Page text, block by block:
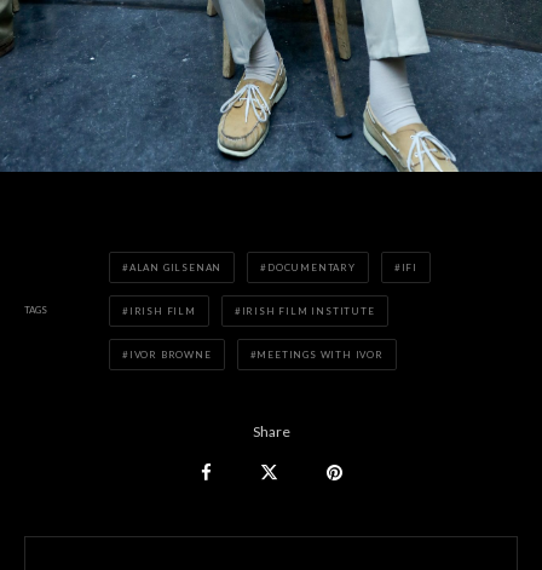
TAGS
ALAN GILSENAN DOCUMENTARY IFI
IRISH FILM IRISH FILM INSTITUTE
IVOR BROWNE MEETINGS WITH IVOR
Share